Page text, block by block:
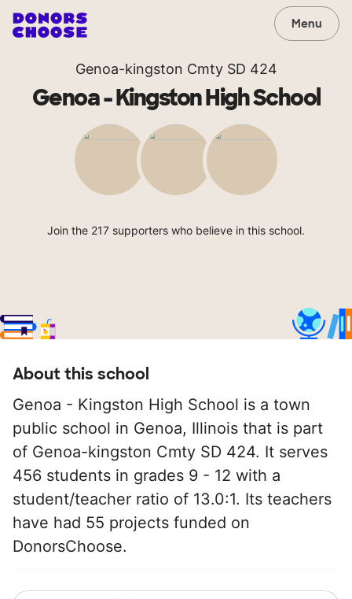
Menu
Genoa-kingston Cmty SD 424
Genoa - Kingston High School
Join the 217 supporters who believe in this school.
About this school
Genoa - Kingston High School is a town
public school in Genoa, Illinois that is part
of Genoa-kingston Cmty SD 424. It serves
456 students in grades 9 - 12 with a
student/teacher ratio of 13.0:1. Its teachers
have had 55 projects funded on
DonorsChoose.